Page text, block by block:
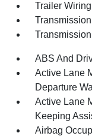
Trailer
ABS And
Active Lane
Departure
Active Lane
Keeping
Airbag